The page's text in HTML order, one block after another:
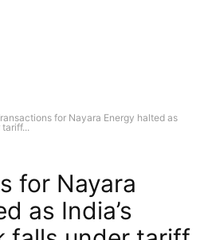
for Nayara Energy halted as
tariff...
for Nayara
as India’s